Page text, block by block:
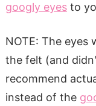
googly eyesto
NOTE: The eyes
the felt (and
recommend
instead of the